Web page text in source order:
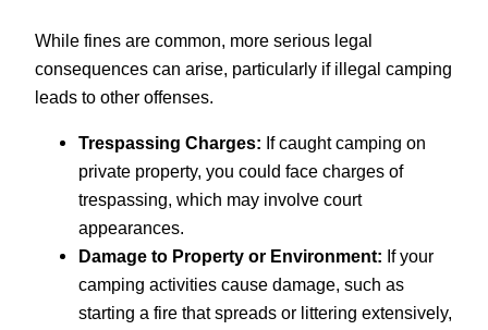
While fines are common, more serious legal
consequences can arise, particularly if illegal camping
leads to other offenses.
Trespassing Charges: If caught camping on
private property, you could face charges of
trespassing, which may involve court
appearances.
Damage to Property or Environment: If your
camping activities cause damage, such as
starting a fire that spreads or littering extensively,